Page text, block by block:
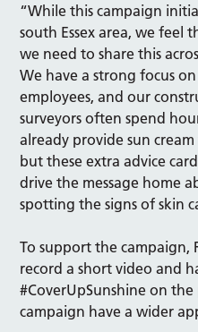
“While this campaign
south Essex area, we feel
we need to share this
We have a strong focus
employees, and our
surveyors often spend
already provide sun
but these extra advice
drive the message home
spotting the signs of skin
To support the campaign,
record a short video and
#CoverUpSunshine on
campaign have a wider